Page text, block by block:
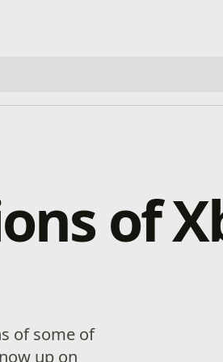
of
of some of
up on